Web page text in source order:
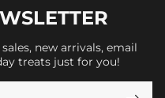
new arrivals, email
treats just for you!